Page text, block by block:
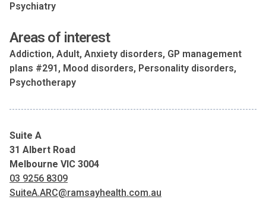
Psychiatry
Areas of interest
Addiction, Adult, Anxiety disorders, GP management
plans #291, Mood disorders, Personality disorders,
Psychotherapy
Suite A
31 Albert Road
Melbourne VIC 3004
03 9256 8309
SuiteA.ARC@ramsayhealth.com.au